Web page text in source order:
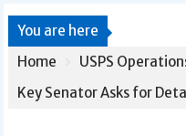
You are here
Home
USPS
Key Senator Asks for